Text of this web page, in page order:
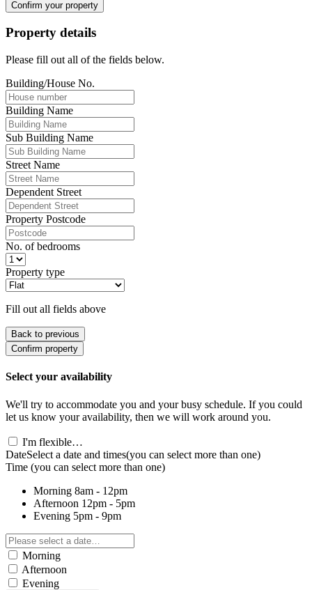
Confirm your property
Property details
Please fill out all of the fields below.
Building/House No.
Building Name
Sub Building Name
Street Name
Dependent Street
Property Postcode
No. of bedrooms
Property type
Fill out all fields above
Back to previous
Confirm property
Select your availability
We'll try to accommodate you and your busy schedule. If you could
let us know your availability, then we will work around you.
I'm flexible…
DateSelect a date and times(you can select more than one)
Time (you can select more than one)
Morning 8am - 12pm
Afternoon 12pm - 5pm
Evening 5pm - 9pm
Morning
Afternoon
Evening